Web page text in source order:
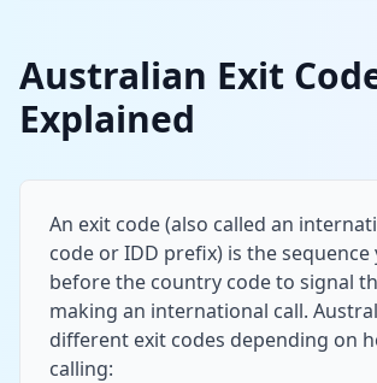
Australian Exit
Explained
An exit code (also called an
code or IDD prefix) is the sequence
before the country code to signal
making an international call.
different exit codes depending on
calling: